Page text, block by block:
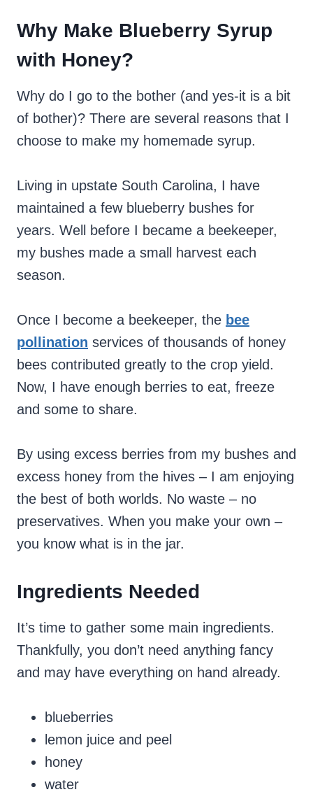
Why Make Blueberry Syrup
with Honey?
Why do I go to the bother (and yes-it is a bit
of bother)? There are several reasons that I
choose to make my homemade syrup.
Living in upstate South Carolina, I have
maintained a few blueberry bushes for
years. Well before I became a beekeeper,
my bushes made a small harvest each
season.
Once I become a beekeeper, the bee
pollination services of thousands of honey
bees contributed greatly to the crop yield.
Now, I have enough berries to eat, freeze
and some to share.
By using excess berries from my bushes and
excess honey from the hives – I am enjoying
the best of both worlds. No waste – no
preservatives. When you make your own –
you know what is in the jar.
Ingredients Needed
It’s time to gather some main ingredients.
Thankfully, you don’t need anything fancy
and may have everything on hand already.
blueberries
lemon juice and peel
honey
water